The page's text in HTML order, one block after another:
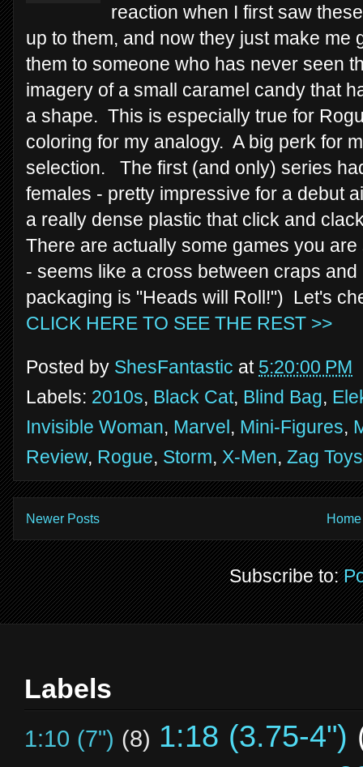
reaction when I first saw
up to them, and now they just make
them to someone who has never seen
imagery of a small caramel candy that
a shape. This is especially true for
coloring for my analogy. A big perk for
selection. The first (and only) series
females - pretty impressive for a debut
a really dense plastic that click and
There are actually some games you
- seems like a cross between craps
packaging is "Heads will Roll!") Let's
CLICK HERE TO SEE THE REST >>
Posted by ShesFantastic at 5:20:00 PM
Labels: 2010s, Black Cat, Blind Bag,
Invisible Woman, Marvel, Mini-Figures,
Review, Rogue, Storm, X-Men, Zag Toys
Newer Posts Home
Subscribe to:
Labels
1:10 (7") (8) 1:18 (3.75-4")